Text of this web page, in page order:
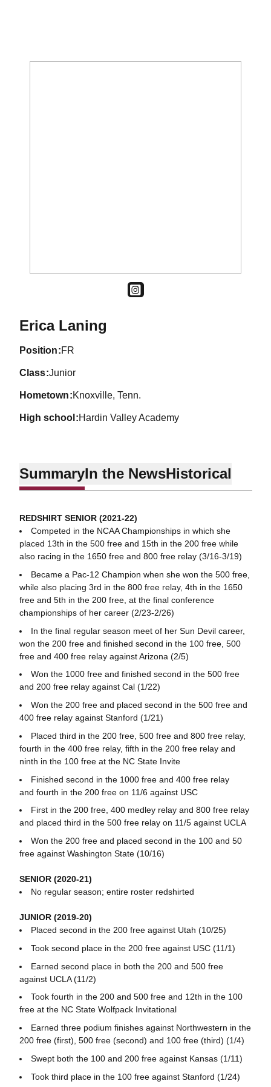
INSTAGRAM
OPENS IN A NEW WINDOW
Erica Laning
position FR
class Junior
hometown Knoxville, Tenn.
high school Hardin Valley Academy
SummaryIn the NewsHistorical
REDSHIRT SENIOR (2021-22)
Competed in the NCAA Championships in which she
placed 13th in the 500 free and 15th in the 200 free while
also racing in the 1650 free and 800 free relay (3/16-3/19)
Became a Pac-12 Champion when she won the 500 free,
while also placing 3rd in the 800 free relay, 4th in the 1650
free and 5th in the 200 free, at the final conference
championships of her career (2/23-2/26)
In the final regular season meet of her Sun Devil career,
won the 200 free and finished second in the 100 free, 500
free and 400 free relay against Arizona (2/5)
Won the 1000 free and finished second in the 500 free
and 200 free relay against Cal (1/22)
Won the 200 free and placed second in the 500 free and
400 free relay against Stanford (1/21)
Placed third in the 200 free, 500 free and 800 free relay,
fourth in the 400 free relay, fifth in the 200 free relay and
ninth in the 100 free at the NC State Invite
Finished second in the 1000 free and 400 free relay
and fourth in the 200 free on 11/6 against USC
First in the 200 free, 400 medley relay and 800 free relay
and placed third in the 500 free relay on 11/5 against UCLA
Won the 200 free and placed second in the 100 and 50
free against Washington State (10/16)
SENIOR (2020-21)
No regular season; entire roster redshirted
JUNIOR (2019-20)
Placed second in the 200 free against Utah (10/25)
Took second place in the 200 free against USC (11/1)
Earned second place in both the 200 and 500 free
against UCLA (11/2)
Took fourth in the 200 and 500 free and 12th in the 100
free at the NC State Wolfpack Invitational
Earned three podium finishes against Northwestern in the
200 free (first), 500 free (second) and 100 free (third) (1/4)
Swept both the 100 and 200 free against Kansas (1/11)
Took third place in the 100 free against Stanford (1/24)